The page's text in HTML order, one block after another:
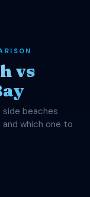
vs
beaches
which one to